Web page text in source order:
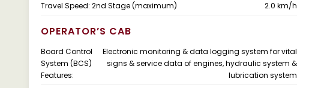
Travel Speed: 2nd Stage (maximum) 2.0 km/h
OPERATOR’S CAB
Board Control
System (BCS)
Features:
Electronic monitoring & data logging system for vital
signs & service data of engines, hydraulic system &
lubrication system